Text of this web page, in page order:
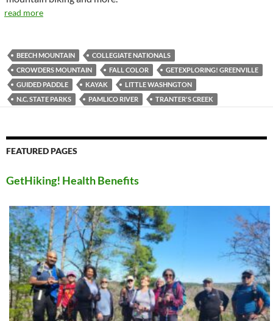
read more
BEECH MOUNTAIN
COLLEGIATE NATIONALS
CROWDERS MOUNTAIN
FALL COLOR
GETEXPLORING! GREENVILLE
GUIDED PADDLE
KAYAK
LITTLE WASHNGTON
N.C. STATE PARKS
PAMLICO RIVER TRANTER'S CREEK
FEATURED PAGES
GetHiking! Health Benefits